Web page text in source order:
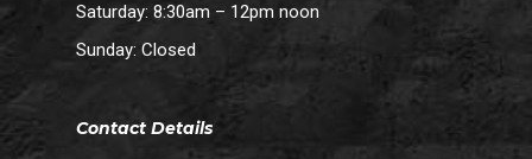
Saturday: 8:30am – 12pm noon
Sunday: Closed
Contact Details